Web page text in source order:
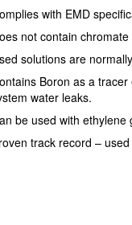
with EMD
not contain
solutions are
Boron as a
water leaks.
be used with ethylene
track record –